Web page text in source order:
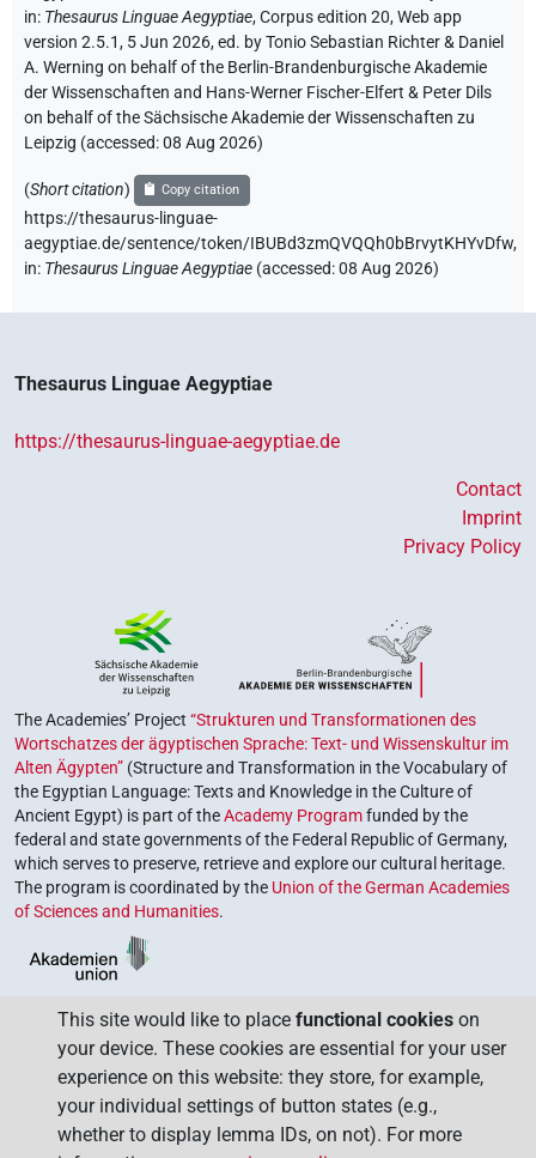
in: Thesaurus Linguae Aegyptiae,Corpus edition 20, Web app
version 2.5.1, 5 Jun 2026, ed. by Tonio Sebastian Richter & Daniel
A. Werning on behalf of the Berlin-Brandenburgische Akademie
der Wissenschaften and Hans-Werner Fischer-Elfert & Peter Dils
on behalf of the Sächsische Akademie der Wissenschaften zu
Leipzig (accessed:08 Aug 2026)
(Short citation) Copy citation
https://thesaurus-linguae-
aegyptiae.de/sentence/token/IBUBd3zmQVQQh0bBrvytKHYvDfw,
in: Thesaurus Linguae Aegyptiae (accessed:08 Aug 2026)
Thesaurus Linguae Aegyptiae
https://thesaurus-linguae-aegyptiae.de
Contact
Imprint
Privacy Policy
The Academies’ Project “Strukturen und Transformationen des
Wortschatzes der ägyptischen Sprache: Text- und Wissenskultur im
Alten Ägypten” (Structure and Transformation in the Vocabulary of
the Egyptian Language: Texts and Knowledge in the Culture of
Ancient Egypt) is part of theAcademy Programfunded by the
federal and state governments of the Federal Republic of Germany,
which serves to preserve, retrieve and explore our cultural heritage.
The program is coordinated by the Union of the German Academies
of Sciences and Humanities.
This site would like to place functional cookies on
your device. These cookies are essential for your user
experience on this website: they store, for example,
your individual settings of button states (e.g.,
whether to display lemma IDs, on not). For more